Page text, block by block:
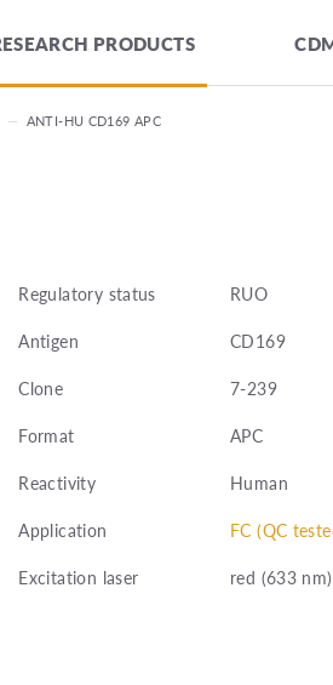
PRODUCTS
— ANTI-HU CD169 APC
Regulatory status
RUO
Antigen
CD169
Clone
7-239
Format
APC
Reactivity
Human
Application
FC (QC
Excitation laser
red (633 nm)